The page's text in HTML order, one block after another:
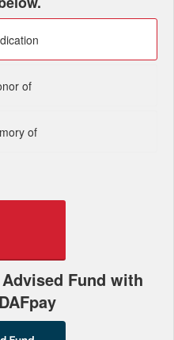
of
of
Fund with